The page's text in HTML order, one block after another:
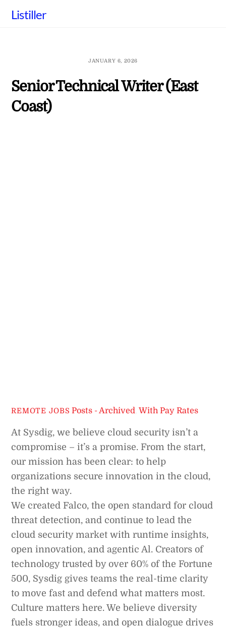
Listiller
JANUARY 6, 2026
Senior Technical Writer (East
Coast)
REMOTE JOBS Posts - Archived ,With Pay Rates
At Sysdig, we believe cloud security isn’t a
compromise – it’s a promise. From the start,
our mission has been clear: to help
organizations secure innovation in the cloud,
the right way.
We created Falco, the open standard for cloud
threat detection, and continue to lead the
cloud security market with runtime insights,
open innovation, and agentic Al. Creators of
technology trusted by over 60% of the Fortune
500, Sysdig gives teams the real-time clarity
to move fast and defend what matters most.
Culture matters here. We believe diversity
fuels stronger ideas, and open dialogue drives